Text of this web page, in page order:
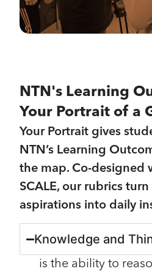
NTN's Learning
Your Portrait of a
Your Portrait gives
NTN’s Learning
the map. Co-designed
SCALE, our rubrics
aspirations into daily
Knowledge and
is the ability to